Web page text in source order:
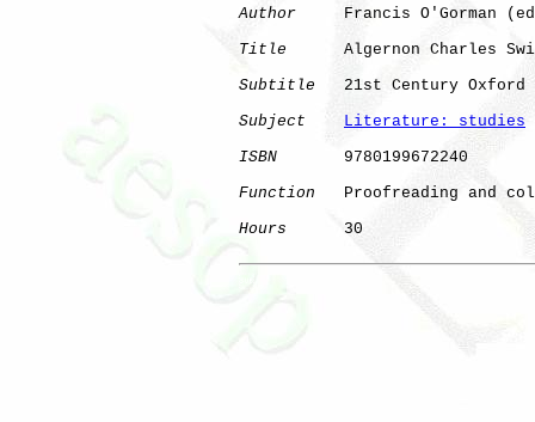
Author
Francis O'Gorman
Title
Algernon Charles
Subtitle
21st Century Oxford
Subject
Literature: studies
ISBN
       9780199672240
Function
Proofreading and
Hours
      30